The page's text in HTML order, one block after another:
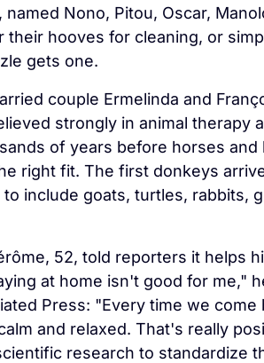
named Nono, Pitou, Oscar,
hooves for cleaning, or
gets one.
couple Ermelinda and
strongly in animal therapy
of years before horses
right fit. The first donkeys
include goats, turtles, rabbits,
52, told reporters it helps
at home isn't good for me,"
Press: "Every time we come
and relaxed. That's really
research to standardize